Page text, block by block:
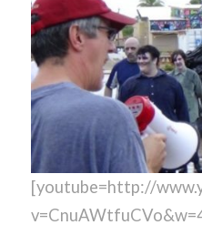
[youtube=http://